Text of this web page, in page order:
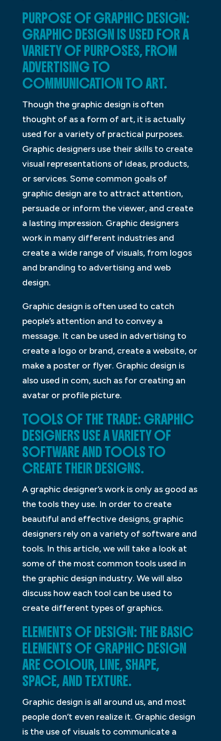
PURPOSE OF GRAPHIC DESIGN:
GRAPHIC DESIGN IS USED FOR A
VARIETY OF PURPOSES, FROM
ADVERTISING TO
COMMUNICATION TO ART.
Though the graphic design is often
thought of as a form of art, it is actually
used for a variety of practical purposes.
Graphic designers use their skills to create
visual representations of ideas, products,
or services. Some common goals of
graphic design are to attract attention,
persuade or inform the viewer, and create
a lasting impression. Graphic designers
work in many different industries and
create a wide range of visuals, from logos
and branding to advertising and web
design.
Graphic design is often used to catch
people’s attention and to convey a
message. It can be used in advertising to
create a logo or brand, create a website, or
make a poster or flyer. Graphic design is
also used in com, such as for creating an
avatar or profile picture.
TOOLS OF THE TRADE: GRAPHIC
DESIGNERS USE A VARIETY OF
SOFTWARE AND TOOLS TO
CREATE THEIR DESIGNS.
A graphic designer’s work is only as good as
the tools they use. In order to create
beautiful and effective designs, graphic
designers rely on a variety of software and
tools. In this article, we will take a look at
some of the most common tools used in
the graphic design industry. We will also
discuss how each tool can be used to
create different types of graphics.
ELEMENTS OF DESIGN: THE BASIC
ELEMENTS OF GRAPHIC DESIGN
ARE COLOUR, LINE, SHAPE,
SPACE, AND TEXTURE.
Graphic design is all around us, and most
people don’t even realize it. Graphic design
is the use of visuals to communicate a